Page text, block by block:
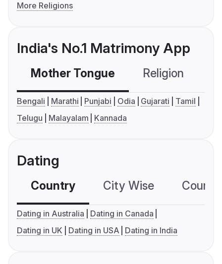
More Religions
India's No.1 Matrimony App
Mother Tongue Religion
Bengali Marathi Punjabi Odia Gujarati
Tamil
Telugu
Malayalam Kannada
Dating
Country City Wise
Dating in Australia
Dating in Canada
Dating in UK
Dating in USA Dating in India